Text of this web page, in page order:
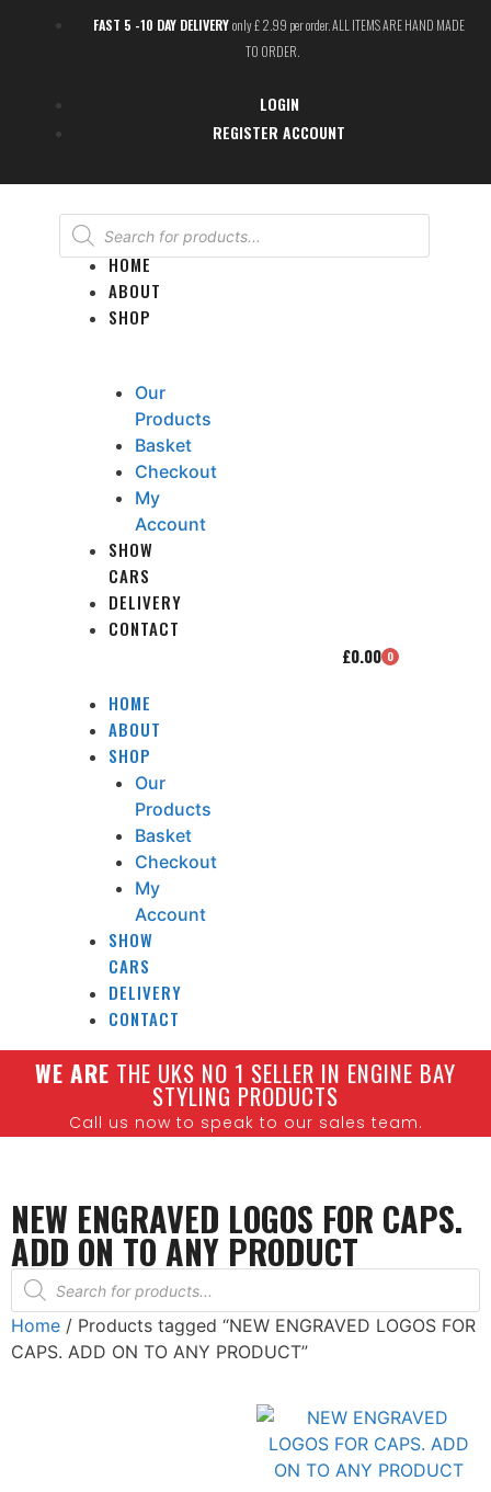
FAST 5 -10 DAY DELIVERYonly £ 2.99 per order. ALL ITEMS ARE HAND MADE
TO ORDER.
LOGIN
REGISTER ACCOUNT
HOME
ABOUT
SHOP
Our
Products
Basket
Checkout
My
Account
SHOW
CARS
DELIVERY
CONTACT
HOME
ABOUT
SHOP
Our
Products
Basket
Checkout
My
Account
SHOW
CARS
DELIVERY
CONTACT
£0.00 0
WE ARE THE UKS NO 1 SELLER IN ENGINE BAY
STYLING PRODUCTS
Call us now to speak to our sales team.
NEW ENGRAVED LOGOS FOR CAPS.
ADD ON TO ANY PRODUCT
Home / Products tagged “NEW ENGRAVED LOGOS FOR
CAPS. ADD ON TO ANY PRODUCT”